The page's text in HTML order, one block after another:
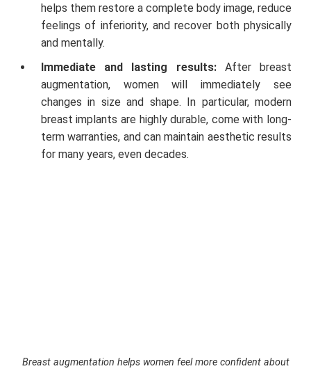
helps them restore a complete body image, reduce
feelings of inferiority, and recover both physically
and mentally.
Immediate and lasting results: After breast
augmentation, women will immediately see
changes in size and shape. In particular, modern
breast implants are highly durable, come with long-
term warranties, and can maintain aesthetic results
for many years, even decades.
Breast augmentation helps women feel more confident about